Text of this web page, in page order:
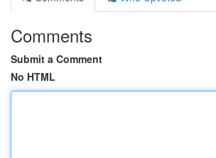
Comments
Submit a Comment
No HTML